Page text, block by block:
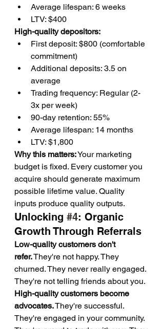
Average lifespan: 6 weeks
LTV: $400
High-quality depositors:
First deposit: $800 (comfortable
commitment)
Additional deposits: 3.5 on
average
Trading frequency: Regular (2-
3x per week)
90-day retention: 55%
Average lifespan: 14 months
LTV: $1,800
Why this matters: Your marketing
budget is fixed. Every customer you
acquire should generate maximum
possible lifetime value. Quality
inputs produce quality outputs.
Unlocking #4: Organic
Growth Through Referrals
Low-quality customers don't
refer. They're not happy. They
churned. They never really engaged.
They're not telling friends about you.
High-quality customers become
advocates. They're successful.
They're engaged in your community.